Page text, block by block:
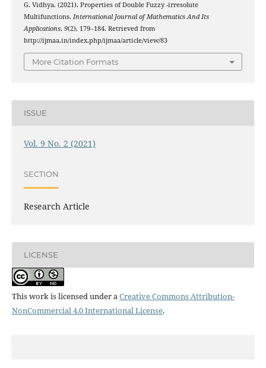
G. Vidhya. (2021). Properties of Double Fuzzy -irresolute
Multifunctions. International Journal of Mathematics And Its
Applications, 9(2), 179–184. Retrieved from
http://ijmaa.in/index.php/ijmaa/article/view/83
More Citation Formats
ISSUE
Vol. 9 No. 2 (2021)
SECTION
Research Article
LICENSE
This work is licensed under aCreative Commons Attribution-
NonCommercial 4.0 International License.